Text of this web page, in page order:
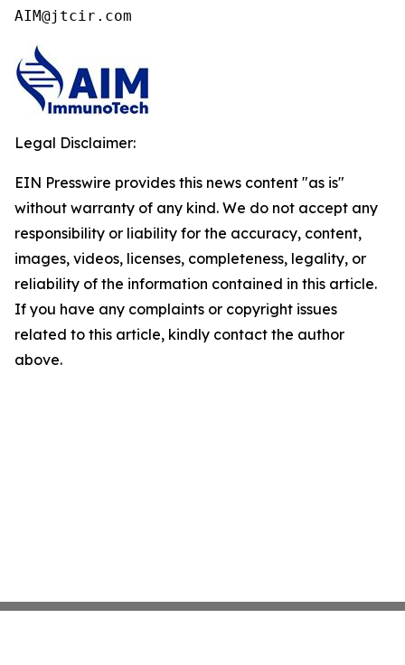
AIM@jtcir.com
Legal Disclaimer:
EIN Presswire provides this news content "as is"
without warranty of any kind. We do not accept any
responsibility or liability for the accuracy, content,
images, videos, licenses, completeness, legality, or
reliability of the information contained in this article.
If you have any complaints or copyright issues
related to this article, kindly contact the author
above.